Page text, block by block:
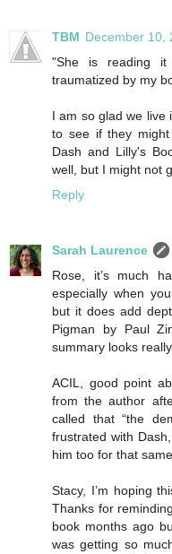
TBM December 10,
"She is reading
traumatized by my
I am so glad we live
to see if they
Dash and Lilly's
well, but I might not
Reply
Sarah Laurence
Rose, it’s much
especially when
but it does add
Pigman by Paul
summary looks
ACIL, good point
from the author
called that “the
frustrated with
him too for that
Stacy, I’m hoping
Thanks for
book months ago
was getting so